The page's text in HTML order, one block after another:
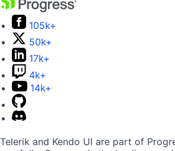
105k+
50k+
17k+
4k+
14k+
Telerik and Kendo UI are part of